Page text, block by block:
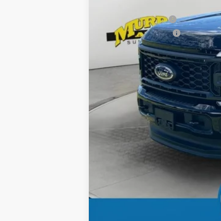
Retail Customer Cash
Retail Customer Cash2
Dealer Discount
Electronic Filing Fee:
15 Year/150K Mile Warranty:
Total Price: